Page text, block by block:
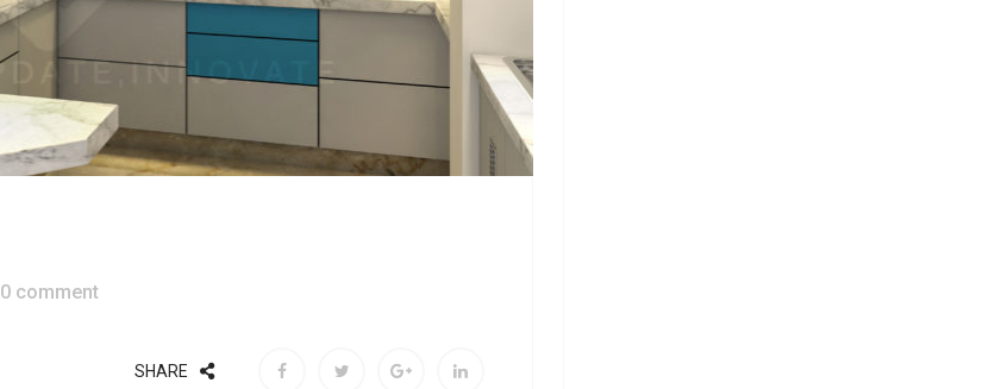
0 comment
SHARE